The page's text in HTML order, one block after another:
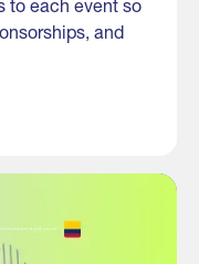
to each event so
and